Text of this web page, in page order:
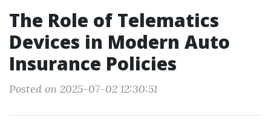
The Role of Telematics
Devices in Modern Auto
Insurance Policies
Posted on 2025-07-02 12:30:51